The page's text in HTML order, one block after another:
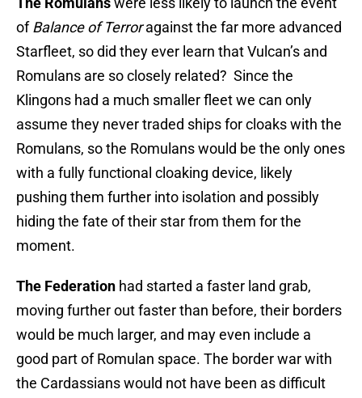
ofBalance of Terroragainst the far more advanced
Starfleet, so did they ever learn that Vulcan’s and
Romulans are so closely related? Since the
Klingons had a much smaller fleet we can only
assume they never traded ships for cloaks with the
Romulans, so the Romulans would be the only ones
with a fully functional cloaking device, likely
pushing them further into isolation and possibly
hiding the fate of their star from them for the
moment.
The Federation had started a faster land grab,
moving further out faster than before, their borders
would be much larger, and may even include a
good part of Romulan space. The border war with
the Cardassians would not have been as difficult